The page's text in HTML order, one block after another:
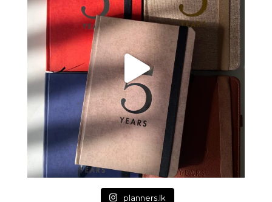
planners.lk